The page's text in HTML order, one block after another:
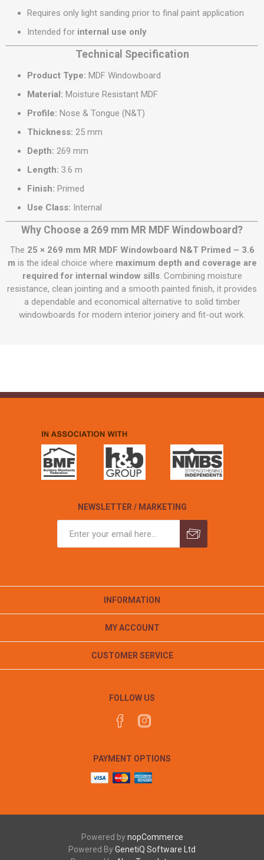
Requires only light sanding prior to final paint application
Intended for internal use only
Technical Specification
Product Type: MDF Windowboard
Material: Moisture Resistant MDF
Profile: Nose & Tongue (N&T)
Thickness: 25 mm
Depth: 269 mm
Length: 3.6 m
Finish: Primed
Use Class: Internal
Why Choose a 269 mm MR MDF Windowboard?
The 25 × 269 mm MR MDF Windowboard N&T Primed – 3.6
m is the ideal choice where maximum depth and coverage are
required for internal window sills. Combining moisture
resistance, clean jointing and a smooth painted finish, it provides
a dependable and economical alternative to solid timber
windowboards for modern interior joinery and fit-out work.
NEWSLETTER / MARKETING
INFORMATION
MY ACCOUNT
CUSTOMER SERVICE
FOLLOW US
PAYMENT OPTIONS
Powered bynopCommerce
Powered ByGenetiQ Software Ltd